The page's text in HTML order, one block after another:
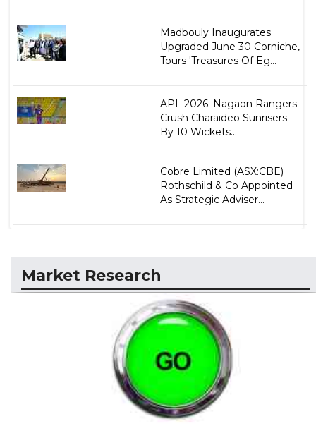
Madbouly Inaugurates
Upgraded June 30 Corniche,
Tours 'Treasures Of Eg...
APL 2026: Nagaon Rangers
Crush Charaideo Sunrisers
By 10 Wickets...
Cobre Limited (ASX:CBE)
Rothschild & Co Appointed
As Strategic Adviser...
Market Research